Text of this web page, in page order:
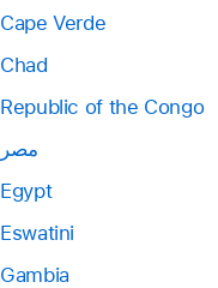
Cape Verde
Chad
Republic of the Congo
مصر
Egypt
Eswatini
Gambia